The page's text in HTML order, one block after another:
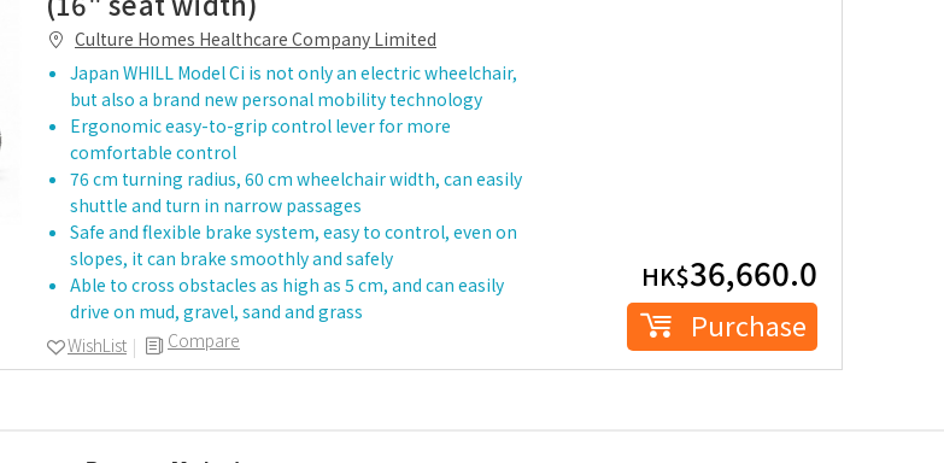
Culture Homes Healthcare Company Limited
Japan WHILL Model Ci is not only an electric wheelchair,
but also a brand new personal mobility technology
Ergonomic easy-to-grip control lever for more
comfortable control
76 cm turning radius, 60 cm wheelchair width, can easily
shuttle and turn in narrow passages
Safe and flexible brake system, easy to control, even on
slopes, it can brake smoothly and safely
Able to cross obstacles as high as 5 cm, and can easily
drive on mud, gravel, sand and grass
Compare
WishList
HK$36,660.0
Purchase